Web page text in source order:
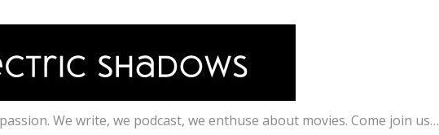
We write, we podcast, we enthuse about movies. Come join us…